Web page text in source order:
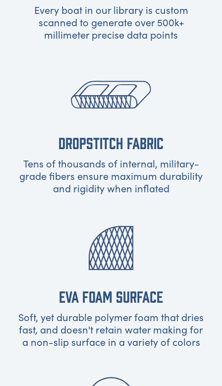
Every boat in our library is custom
scanned to generate over 500k+
millimeter precise data points
DROPSTITCH FABRIC
Tens of thousands of internal, military-
grade fibers ensure maximum durability
and rigidity when inflated
EVA FOAM SURFACE
Soft, yet durable polymer foam that dries
fast, and doesn't retain water making for
a non-slip surface in a variety of colors